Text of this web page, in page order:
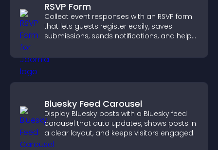
RSVP Form
Collect event responses with an RSVP form
that lets guests register easily, saves
submissions, sends notifications, and helps
Bluesky Feed Carousel
Display Bluesky posts with a Bluesky feed
carousel that auto updates, shows posts in
a clear layout, and keeps visitors engaged.